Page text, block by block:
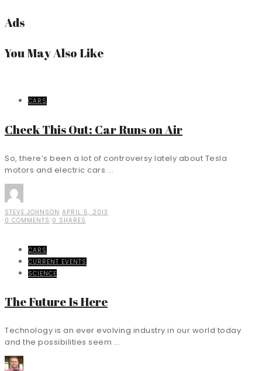
Ads
You May Also Like
CARS
Check This Out: Car Runs on Air
So, there’s been a lot of controversy lately about Tesla
motors and electric cars ...
STEVE JOHNSON APRIL 5, 2013
0 COMMENTS 0 SHARES
CARS
CURRENT EVENTS
SCIENCE
The Future Is Here
Technology is an ever evolving industry in our world today
and the possibilities seem ...